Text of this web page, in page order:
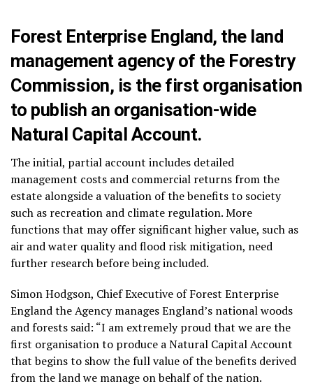
Forest Enterprise England, the land
management agency of the Forestry
Commission, is the first organisation
to publish an organisation-wide
Natural Capital Account.
The initial, partial account includes detailed
management costs and commercial returns from the
estate alongside a valuation of the benefits to society
such as recreation and climate regulation. More
functions that may offer significant higher value, such as
air and water quality and flood risk mitigation, need
further research before being included.
Simon Hodgson, Chief Executive of Forest Enterprise
England the Agency manages England’s national woods
and forests said: “I am extremely proud that we are the
first organisation to produce a Natural Capital Account
that begins to show the full value of the benefits derived
from the land we manage on behalf of the nation.